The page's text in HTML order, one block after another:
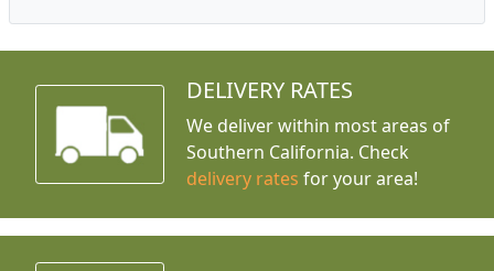
DELIVERY RATES
We deliver within most areas of
Southern California. Check
delivery rates for your area!